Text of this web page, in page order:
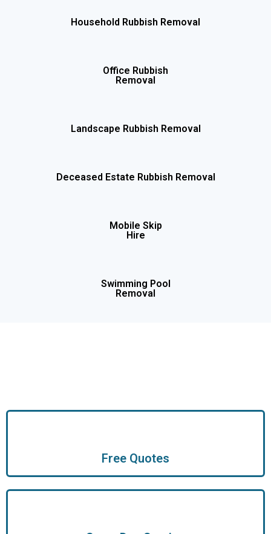
Household Rubbish Removal
Office Rubbish
Removal
Landscape Rubbish Removal
Deceased Estate Rubbish Removal
Mobile Skip
Hire
Swimming Pool
Removal
Free Quotes